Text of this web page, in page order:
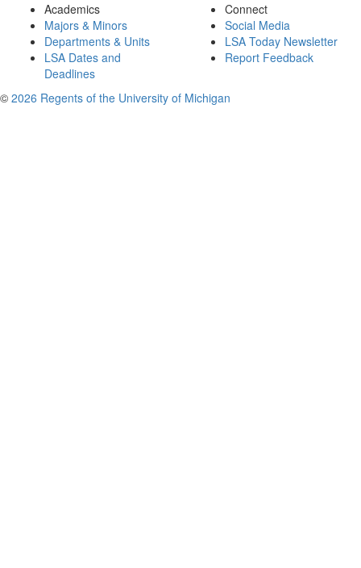
Academics
Majors & Minors
Departments & Units
LSA Dates and
Deadlines
Connect
Social Media
LSA Today Newsletter
Report Feedback
© 2026 Regents of the University of Michigan